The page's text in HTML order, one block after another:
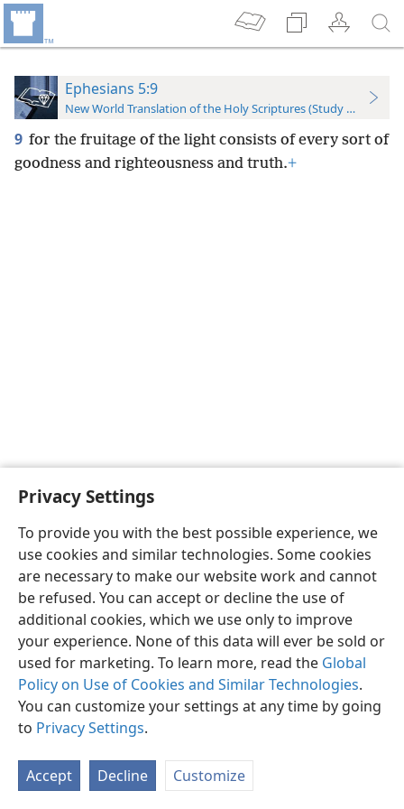
Privacy Settings
To provide you with the best possible experience, we
use cookies and similar technologies. Some cookies
are necessary to make our website work and cannot
be refused. You can accept or decline the use of
additional cookies, which we use only to improve
your experience. None of this data will ever be sold or
used for marketing. To learn more, read the Global
Policy on Use of Cookies and Similar Technologies.
You can customize your settings at any time by going
to Privacy Settings.
Accept Decline Customize
Ephesians 5:9
New World Translation of the Holy Scriptures (Study Edition)
9 for the fruitage of the light consists of every sort of
goodness and righteousness and truth.+
English Preferences
Copyright© 2026 Watch Tower Bible and Tract Society of Pennsylvania
Privacy Settings